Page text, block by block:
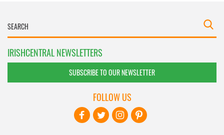
IRISHCENTRAL NEWSLETTERS
SUBSCRIBE TO OUR NEWSLETTER
FOLLOW US